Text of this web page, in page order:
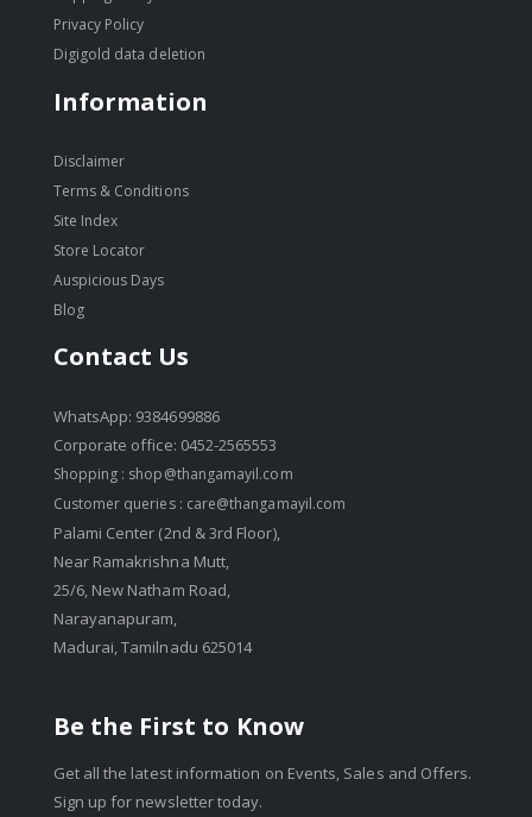
Privacy Policy
Digigold data deletion
Information
Disclaimer
Terms & Conditions
Site Index
Store Locator
Auspicious Days
Blog
Contact Us
WhatsApp: 9384699886
Corporate office: 0452-2565553
Shopping : shop@thangamayil.com
Customer queries : care@thangamayil.com
Palami Center (2nd & 3rd Floor),
Near Ramakrishna Mutt,
25/6, New Natham Road,
Narayanapuram,
Madurai, Tamilnadu 625014
Be the First to Know
Get all the latest information on Events, Sales and Offers.
Sign up for newsletter today.